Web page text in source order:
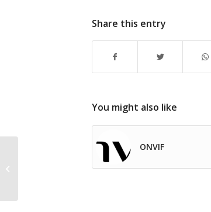
Share this entry
You might also like
ONVIF